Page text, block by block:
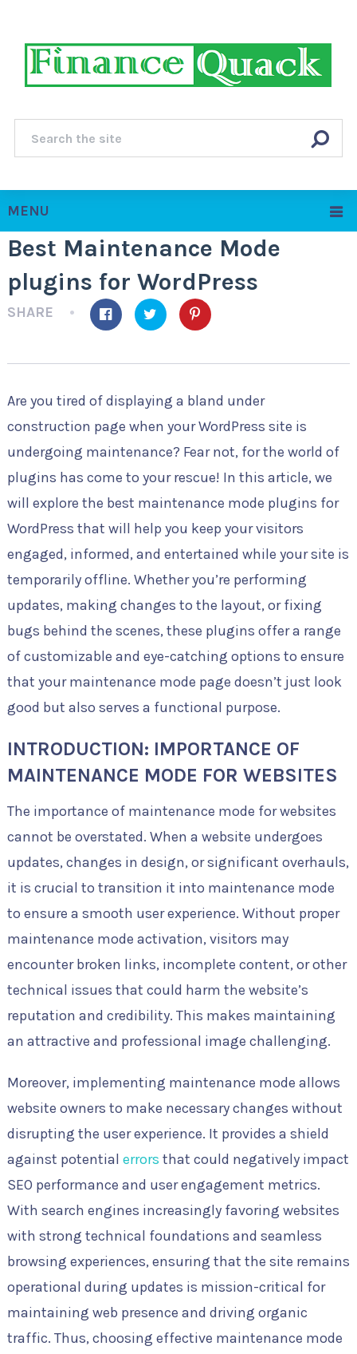
MENU
Best Maintenance Mode
plugins for WordPress
SHARE
Are you tired of displaying a bland under
construction page when your WordPress site is
undergoing maintenance? Fear not, for the world of
plugins has come to your rescue! In this article, we
will explore the best maintenance mode plugins for
WordPress that will help you keep your visitors
engaged, informed, and entertained while your site is
temporarily offline. Whether you’re performing
updates, making changes to the layout, or fixing
bugs behind the scenes, these plugins offer a range
of customizable and eye-catching options to ensure
that your maintenance mode page doesn’t just look
good but also serves a functional purpose.
INTRODUCTION: IMPORTANCE OF
MAINTENANCE MODE FOR WEBSITES
The importance of maintenance mode for websites
cannot be overstated. When a website undergoes
updates, changes in design, or significant overhauls,
it is crucial to transition it into maintenance mode
to ensure a smooth user experience. Without proper
maintenance mode activation, visitors may
encounter broken links, incomplete content, or other
technical issues that could harm the website’s
reputation and credibility. This makes maintaining
an attractive and professional image challenging.
Moreover, implementing maintenance mode allows
website owners to make necessary changes without
disrupting the user experience. It provides a shield
against potential errors that could negatively impact
SEO performance and user engagement metrics.
With search engines increasingly favoring websites
with strong technical foundations and seamless
browsing experiences, ensuring that the site remains
operational during updates is mission-critical for
maintaining web presence and driving organic
traffic. Thus, choosing effective maintenance mode